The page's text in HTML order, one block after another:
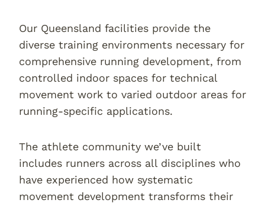
Our Queensland facilities provide the
diverse training environments necessary for
comprehensive running development, from
controlled indoor spaces for technical
movement work to varied outdoor areas for
running-specific applications.
The athlete community we’ve built
includes runners across all disciplines who
have experienced how systematic
movement development transforms their